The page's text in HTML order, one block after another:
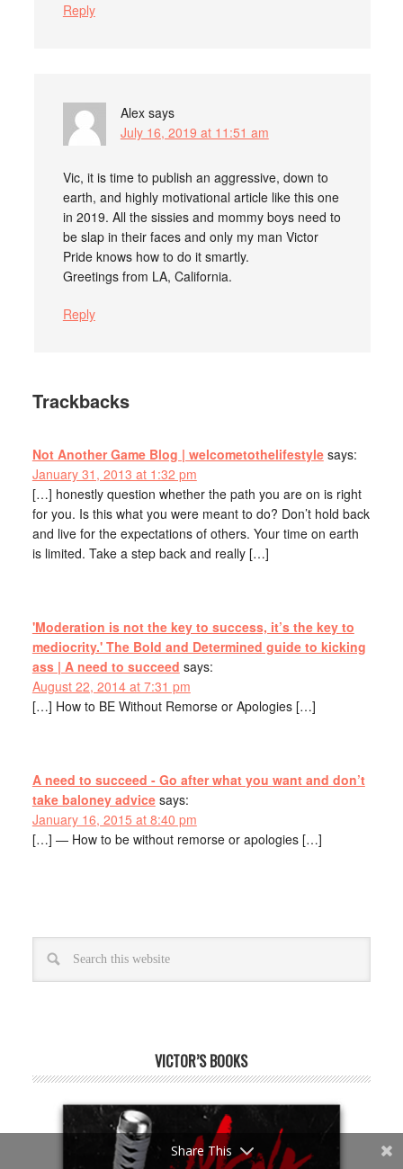
Reply
Alex says
July 16, 2019 at 11:51 am
Vic, it is time to publish an aggressive, down to
earth, and highly motivational article like this one
in 2019. All the sissies and mommy boys need to
be slap in their faces and only my man Victor
Pride knows how to do it smartly.
Greetings from LA, California.
Reply
Trackbacks
Not Another Game Blog | welcometothelifestyle says:
January 31, 2013 at 1:32 pm
[…] honestly question whether the path you are on is right
for you. Is this what you were meant to do? Don’t hold back
and live for the expectations of others. Your time on earth
is limited. Take a step back and really […]
'Moderation is not the key to success, it’s the key to
mediocrity.' The Bold and Determined guide to kicking
ass | A need to succeed says:
August 22, 2014 at 7:31 pm
[…] How to BE Without Remorse or Apologies […]
A need to succeed - Go after what you want and don’t
take baloney advice says:
January 16, 2015 at 8:40 pm
[…] — How to be without remorse or apologies […]
VICTOR’S BOOKS
Share This